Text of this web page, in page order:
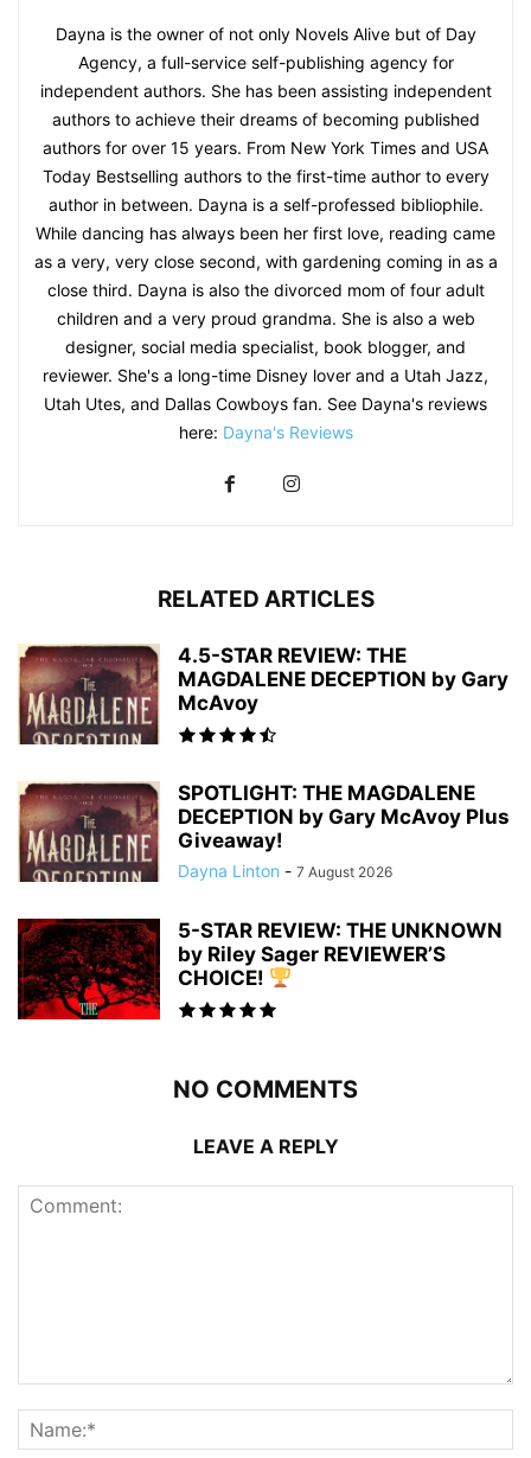
Dayna is the owner of not only Novels Alive but of Day
Agency, a full-service self-publishing agency for
independent authors. She has been assisting independent
authors to achieve their dreams of becoming published
authors for over 15 years. From New York Times and USA
Today Bestselling authors to the first-time author to every
author in between. Dayna is a self-professed bibliophile.
While dancing has always been her first love, reading came
as a very, very close second, with gardening coming in as a
close third. Dayna is also the divorced mom of four adult
children and a very proud grandma. She is also a web
designer, social media specialist, book blogger, and
reviewer. She's a long-time Disney lover and a Utah Jazz,
Utah Utes, and Dallas Cowboys fan. See Dayna's reviews
here: Dayna's Reviews
RELATED ARTICLES
4.5-STAR REVIEW: THE
MAGDALENE DECEPTION by Gary
McAvoy
SPOTLIGHT: THE MAGDALENE
DECEPTION by Gary McAvoy Plus
Giveaway!
Dayna Linton - 7 August 2026
5-STAR REVIEW: THE UNKNOWN
by Riley Sager REVIEWER’S
CHOICE!
NO COMMENTS
LEAVE A REPLY